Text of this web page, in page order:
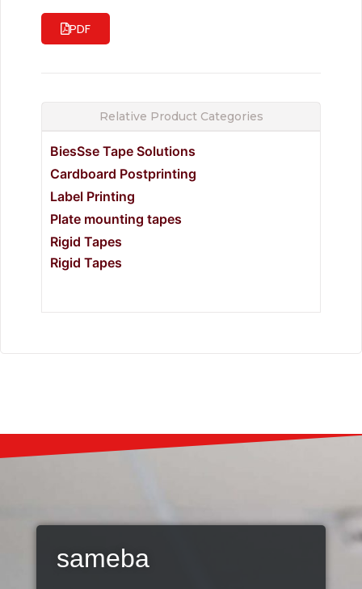
PDF
Relative Product Categories
BiesSse Tape Solutions
Cardboard Postprinting
Label Printing
Plate mounting tapes
Rigid Tapes
Rigid Tapes
sameba